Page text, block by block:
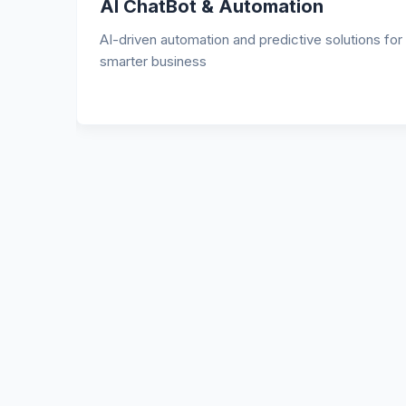
Development
performance, secure, and SEO-optimized
tailored to your business.
We plan